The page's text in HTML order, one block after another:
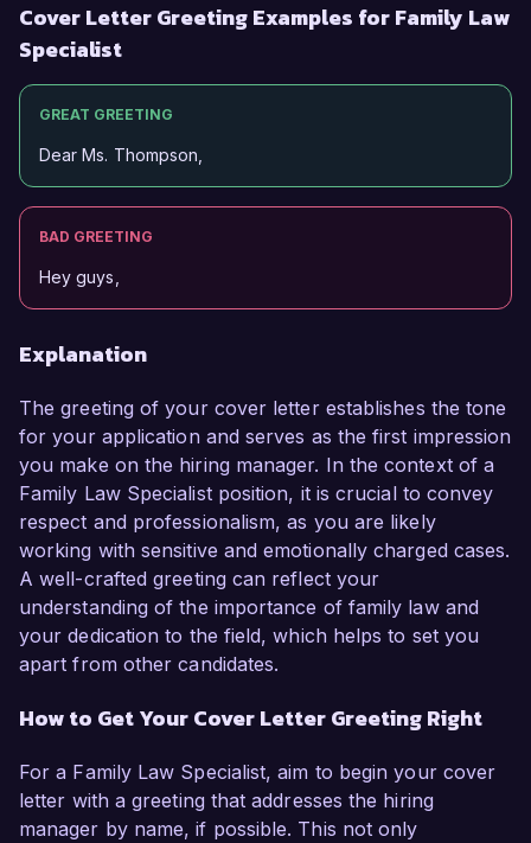
Cover Letter Greeting Examples for Family Law
Specialist
GREAT GREETING
Dear Ms. Thompson,
BAD GREETING
Hey guys,
Explanation
The greeting of your cover letter establishes the tone
for your application and serves as the first impression
you make on the hiring manager. In the context of a
Family Law Specialist position, it is crucial to convey
respect and professionalism, as you are likely
working with sensitive and emotionally charged cases.
A well-crafted greeting can reflect your
understanding of the importance of family law and
your dedication to the field, which helps to set you
apart from other candidates.
How to Get Your Cover Letter Greeting Right
For a Family Law Specialist, aim to begin your cover
letter with a greeting that addresses the hiring
manager by name, if possible. This not only